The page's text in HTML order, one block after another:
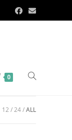
0
12 24 ALL